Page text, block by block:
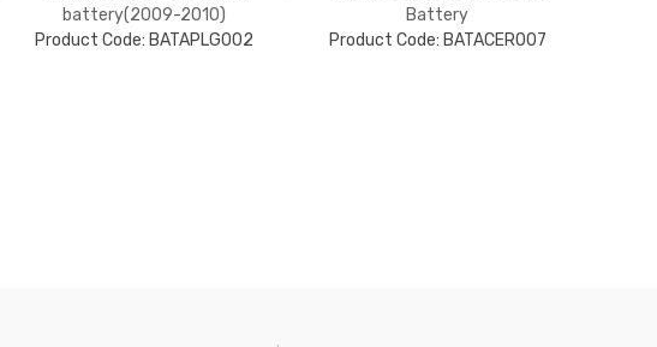
battery(2009-2010)
Product Code: BATAPLG002
Battery
Product Code: BATACER007